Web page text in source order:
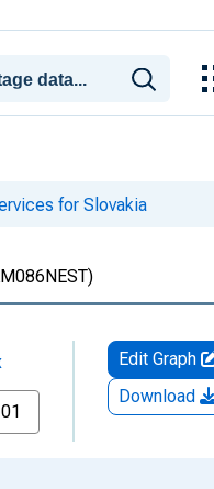
for Slovakia
Edit Graph
Download